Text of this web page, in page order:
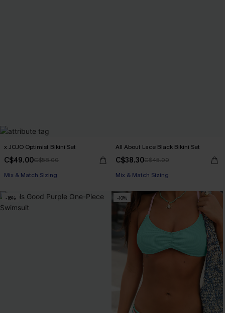
x JOJO Optimist Bikini Set
C$49.00C$58.00
Mix & Match Sizing
All About Lace Black Bikini Set
C$38.30C$45.00
Mix & Match Sizing
-16% -10%